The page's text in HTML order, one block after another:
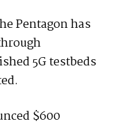
Pentagon has
5G testbeds
$600